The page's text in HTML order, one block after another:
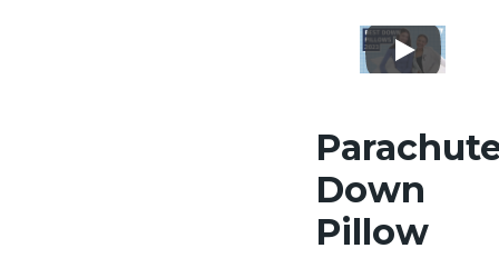
Down
Pillow